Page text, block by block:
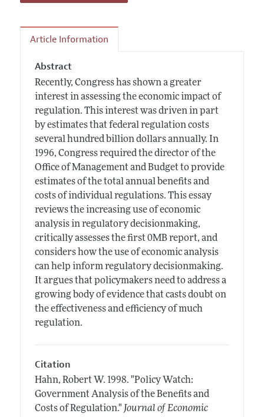
Article Information
Abstract
Recently, Congress has shown a greater
interest in assessing the economic impact of
regulation. This interest was driven in part
by estimates that federal regulation costs
several hundred billion dollars annually. In
1996, Congress required the director of the
Office of Management and Budget to provide
estimates of the total annual benefits and
costs of individual regulations. This essay
reviews the increasing use of economic
analysis in regulatory decisionmaking,
critically assesses the first 0MB report, and
considers how the use of economic analysis
can help inform regulatory decisionmaking.
It argues that policymakers need to address a
growing body of evidence that casts doubt on
the effectiveness and efficiency of much
regulation.
Citation
Hahn, Robert W. 1998. "Policy Watch:
Government Analysis of the Benefits and
Costs of Regulation." Journal of Economic